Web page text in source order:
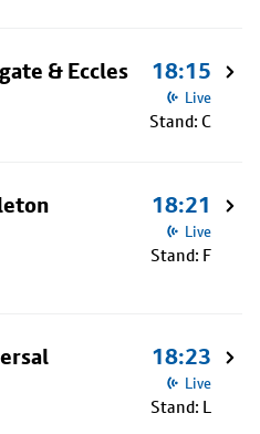
& Eccles 18:15
Live
Stand: C
18:21
Live
Stand: F
18:23
Live
Stand: L